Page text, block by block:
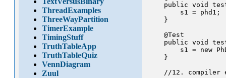
ThreadExamples
ThreeWayPartition
TimerExample
TimingStuff
TruthTableApp
TruthTableQuiz
VennDiagram
Zuul
public void
        s1 = phd1;
    }
    @Test
public void
s1 = new
    }
//12. compiler